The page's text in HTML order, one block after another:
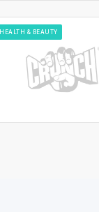
HEALTH & BEAUTY